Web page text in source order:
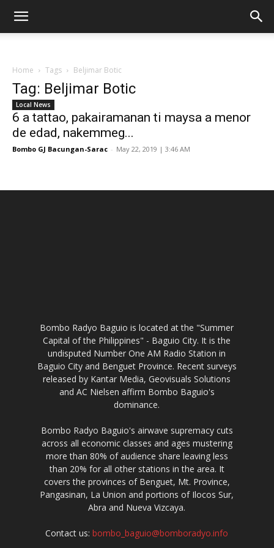
Home Tags Beljimar Botic
Tag: Beljimar Botic
Local News
6 a tattao, pakairamanan ti maysa a menor
de edad, nakemmeg...
Bombo GJ Bacungan-Sarac - May 22, 2019 | 3:46 AM
Bombo Radyo Baguio is located at the "Summer
Capital of the Philippines" - Baguio City. It is the
undisputed Number One AM Radio Station in
Baguio City and Benguet Province. Recent surveys
released by Kantar Media, Geovisuals Solutions
and AC Nielsen affirm Bombo Baguio's
dominance.
Bombo Radyo Baguio's airwave supremacy cuts
across all economic classes and ages mustering
more than 80% of audience share leaving less
than 20% for all other stations in the area. It
covers the provinces of Benguet, Mt. Province,
Pangasinan, La Union and portions of Ilocos Sur,
Abra and Nueva Vizcaya.
Contact us:bombo_baguio@bomboradyo.info